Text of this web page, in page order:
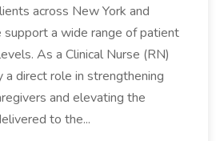
across New York and
a wide range of patient
As a Clinical Nurse (RN)
a direct role in strengthening
and elevating the
to the...